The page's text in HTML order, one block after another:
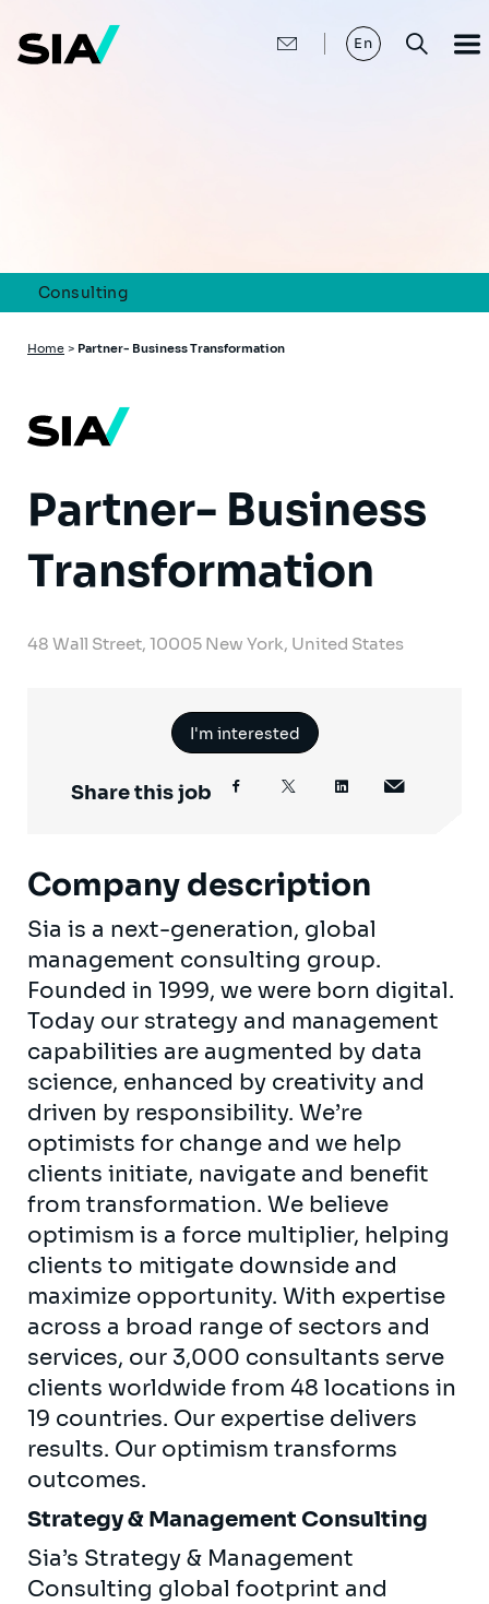
main
content
En
Consulting
Breadcrumb
Home > Partner- Business Transformation
Partner- Business
Transformation
48 Wall Street, 10005 New York, United States
I'm interested
Share this job
Company description
Sia is a next-generation, global
management consulting group.
Founded in 1999, we were born digital.
Today our strategy and management
capabilities are augmented by data
science, enhanced by creativity and
driven by responsibility. We’re
optimists for change and we help
clients initiate, navigate and benefit
from transformation. We believe
optimism is a force multiplier, helping
clients to mitigate downside and
maximize opportunity. With expertise
across a broad range of sectors and
services, our 3,000 consultants serve
clients worldwide from 48 locations in
19 countries. Our expertise delivers
results. Our optimism transforms
outcomes.
Strategy & Management Consulting
Sia’s Strategy & Management
Consulting global footprint and